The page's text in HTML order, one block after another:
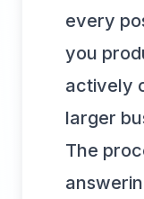
every
you
actively
larger
The